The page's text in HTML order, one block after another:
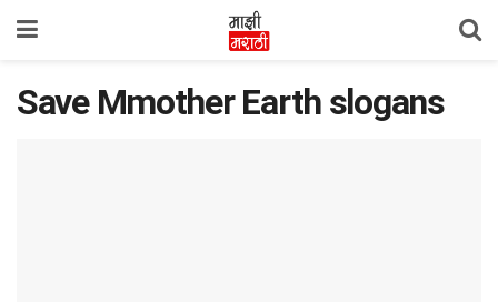
Save Mmother Earth slogans